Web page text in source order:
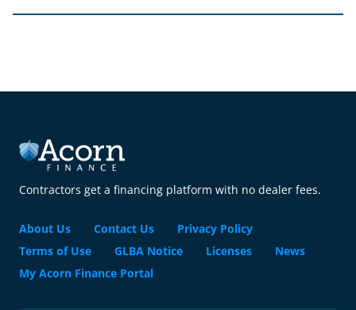
Contractors get a financing platform with no dealer fees.
About Us Contact Us
Privacy Policy
Terms of Use
GLBA Notice Licenses
News
My Acorn Finance Portal